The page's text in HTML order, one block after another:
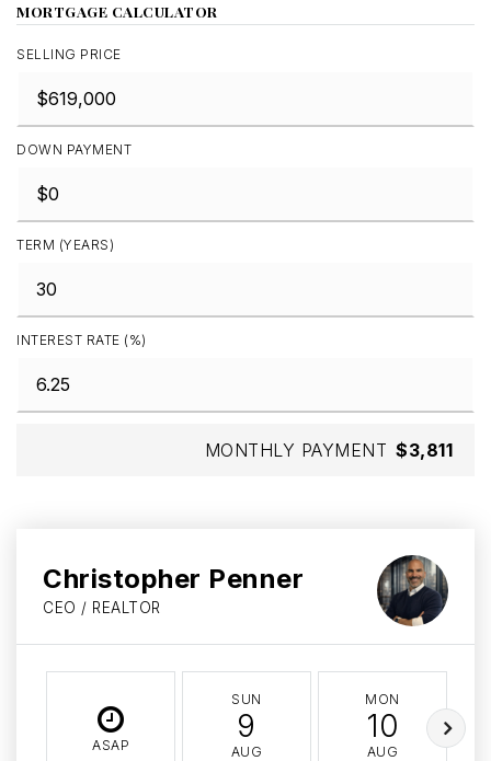
MORTGAGE CALCULATOR
SELLING PRICE
DOWN PAYMENT
TERM (YEARS)
INTEREST RATE (%)
MONTHLY PAYMENT $3,811
Christopher Penner
CEO / REALTOR
ASAP
SUN
9
AUG
MON
10
AUG